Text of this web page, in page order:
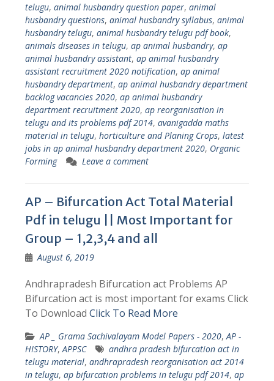
telugu, animal husbandry question paper, animal
husbandry questions, animal husbandry syllabus, animal
husbandry telugu, animal husbandry telugu pdf book,
animals diseases in telugu, ap animal husbandry, ap
animal husbandry assistant, ap animal husbandry
assistant recruitment 2020 notification, ap animal
husbandry department, ap animal husbandry department
backlog vacancies 2020, ap animal husbandry
department recruitment 2020, ap reorganisation in
telugu and its problems pdf 2014, avanigadda maths
material in telugu, horticulture and Planing Crops, latest
jobs in ap animal husbandry department 2020, Organic
Forming
Leave a comment
AP – Bifurcation Act Total Material
Pdf in telugu || Most Important for
Group – 1,2,3,4 and all
August 6, 2019
Andhrapradesh Bifurcation act Problems AP
Bifurcation act is most important for exams Click
To Download Click To Read More
AP _ Grama Sachivalayam Model Papers - 2020,AP -
HISTORY,APPSC
andhra pradesh bifurcation act in
telugu material, andhrapradesh reorganisation act 2014
in telugu, ap bifurcation problems in telugu pdf 2014, ap